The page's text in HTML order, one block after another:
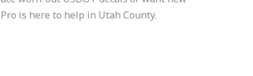
is here to help in Utah County.